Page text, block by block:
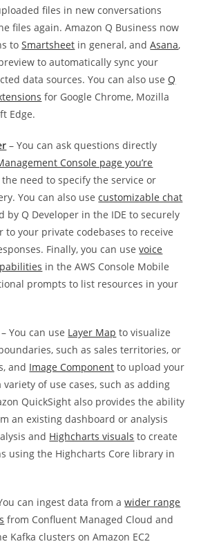
files in new conversations
files again. Amazon Q Business now
toSmartsheet in general, andAsana,
to automatically sync your
data sources. You can also use Q
for Google Chrome, Mozilla
Edge.
– You can ask questions directly
Console page you’re
need to specify the service or
You can also usecustomizable chat
by Q Developer in the IDE to securely
to your private codebases to receive
Finally, you can usevoice
in the AWS Console Mobile
prompts to list resources in your
– You can use Layer Map to visualize
such as sales territories, or
and Image Component to upload your
of use cases, such as adding
QuickSight also provides the ability
an existing dashboard or analysis
and Highcharts visuals to create
using the Highcharts Core library in
can ingest data from awider range
from Confluent Managed Cloud and
Kafka clusters on Amazon EC2